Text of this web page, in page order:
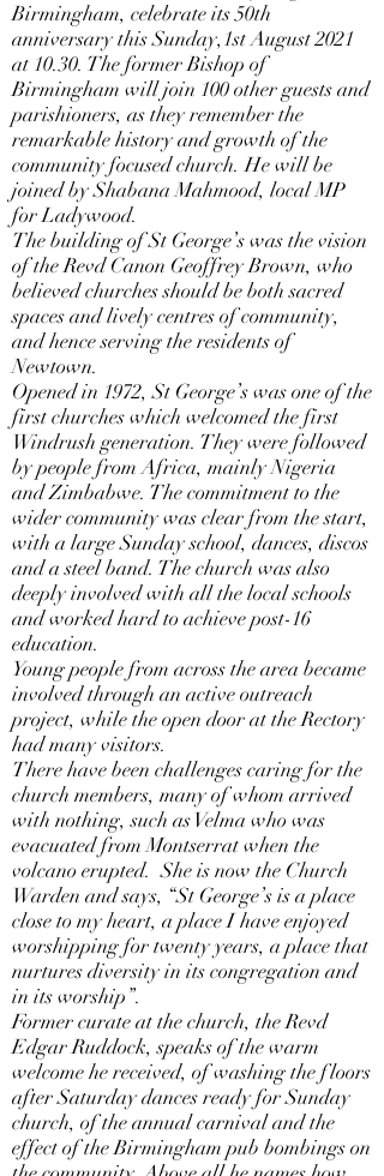
Birmingham, celebrate its 50th
anniversary this Sunday,1st August 2021
at 10.30. The former Bishop of
Birmingham will join 100 other guests and
parishioners, as they remember the
remarkable history and growth of the
community focused church. He will be
joined by Shabana Mahmood, local MP
for Ladywood.
The building of St George’s was the vision
of the Revd Canon Geoffrey Brown, who
believed churches should be both sacred
spaces and lively centres of community,
and hence serving the residents of
Newtown.
Opened in 1972, St George’s was one of the
first churches which welcomed the first
Windrush generation. They were followed
by people from Africa, mainly Nigeria
and Zimbabwe. The commitment to the
wider community was clear from the start,
with a large Sunday school, dances, discos
and a steel band. The church was also
deeply involved with all the local schools
and worked hard to achieve post-16
education.
Young people from across the area became
involved through an active outreach
project, while the open door at the Rectory
had many visitors.
There have been challenges caring for the
church members, many of whom arrived
with nothing, such as Velma who was
evacuated from Montserrat when the
volcano erupted. She is now the Church
Warden and says, “St George’s is a place
close to my heart, a place I have enjoyed
worshipping for twenty years, a place that
nurtures diversity in its congregation and
in its worship”.
Former curate at the church, the Revd
Edgar Ruddock, speaks of the warm
welcome he received, of washing the floors
after Saturday dances ready for Sunday
church, of the annual carnival and the
effect of the Birmingham pub bombings on